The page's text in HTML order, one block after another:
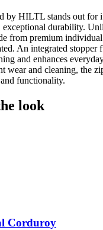
by HILTL stands out for
exceptional durability.
from premium
An integrated stopper
and enhances
wear and cleaning, the
functionality.
look
Corduroy